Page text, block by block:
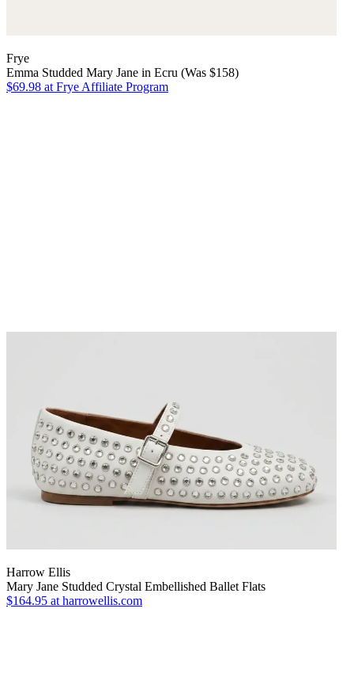
Frye
Emma Studded Mary Jane in Ecru (Was $158)
$69.98 at Frye Affiliate Program
Harrow Ellis
Mary Jane Studded Crystal Embellished Ballet Flats
$164.95 at harrowellis.com